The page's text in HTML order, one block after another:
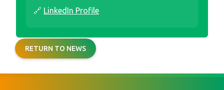
🔗 LinkedIn Profile
RETURN TO NEWS